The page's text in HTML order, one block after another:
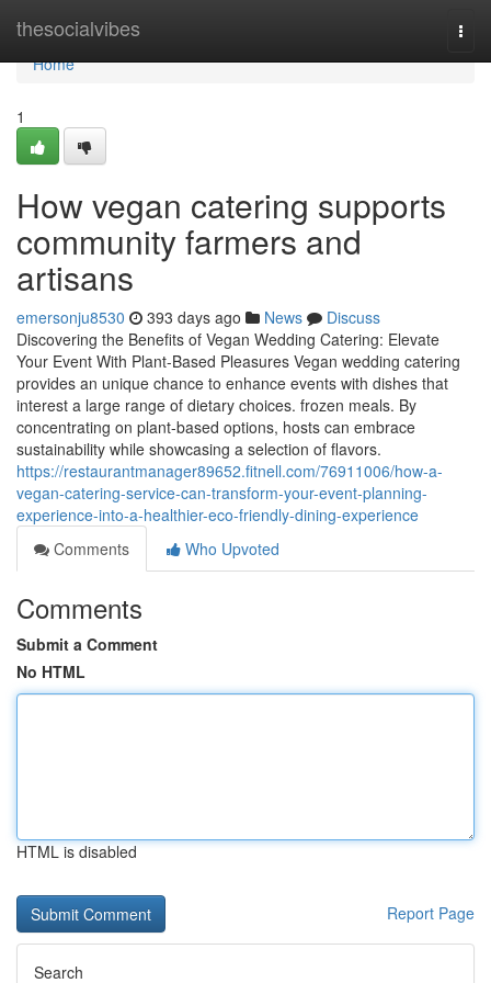
thesocialvibes
Home
Home
1
How vegan catering supports
community farmers and
artisans
emersonju8530 393 days ago News
Discuss
Discovering the Benefits of Vegan Wedding Catering: Elevate
Your Event With Plant-Based Pleasures Vegan wedding catering
provides an unique chance to enhance events with dishes that
interest a large range of dietary choices. frozen meals. By
concentrating on plant-based options, hosts can embrace
sustainability while showcasing a selection of flavors.
https://restaurantmanager89652.fitnell.com/76911006/how-a-
vegan-catering-service-can-transform-your-event-planning-
experience-into-a-healthier-eco-friendly-dining-experience
Comments
Who Upvoted
Comments
Submit a Comment
No HTML
HTML is disabled
Report Page
Search